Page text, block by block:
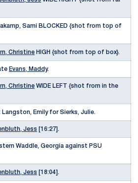
Sami BLOCKED {shot from top of
Christine HIGH {shot from top of box}.
Evans, Maddy.
Christine WIDE LEFT {shot from in the
Emily for Sierks, Julie.
Jess [16:27].
Waddle, Georgia against PSU
Jess [18:04].